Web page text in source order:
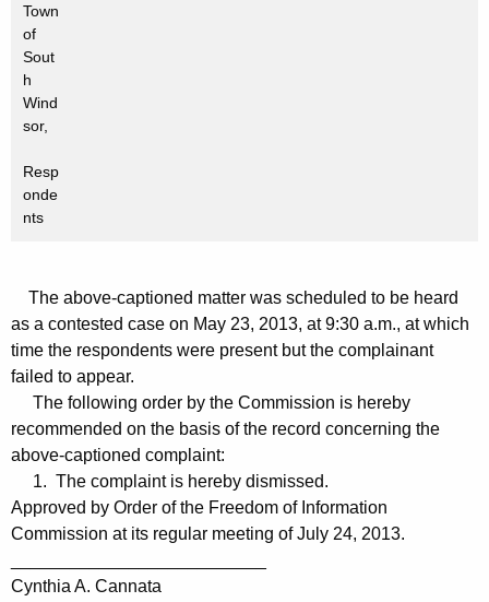
Town
of
Sout
h
Wind
sor,
Resp
onde
nts
The above-captioned matter was scheduled to be heard
as a contested case on May 23, 2013, at 9:30 a.m., at which
time the respondents were present but the complainant
failed to appear.
The following order by the Commission is hereby
recommended on the basis of the record concerning the
above-captioned complaint:
1. The complaint is hereby dismissed.
Approved by Order of the Freedom of Information
Commission at its regular meeting of July 24, 2013.
Cynthia A. Cannata